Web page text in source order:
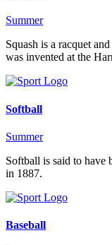
Summer
Squash is a racquet
was invented at the
Softball
Summer
Softball is said to have
in 1887.
Baseball